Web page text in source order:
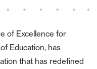
of Excellence for
Education, has
that has redefined